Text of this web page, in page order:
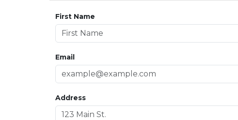
First Name
Email
Address